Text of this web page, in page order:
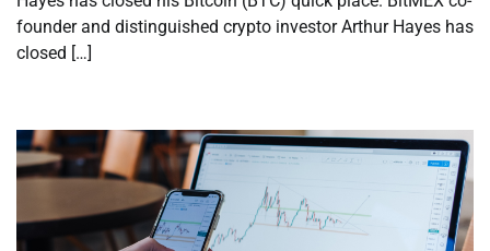
founder and distinguished crypto investor Arthur Hayes has
closed […]